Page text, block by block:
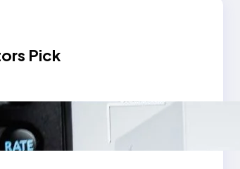
Pick
Modern Social Media
Apps 2025: What
Marketers Should